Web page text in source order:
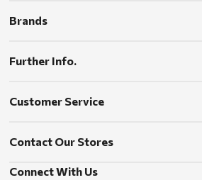
Brands
Further Info.
Customer Service
Contact Our Stores
Connect With Us